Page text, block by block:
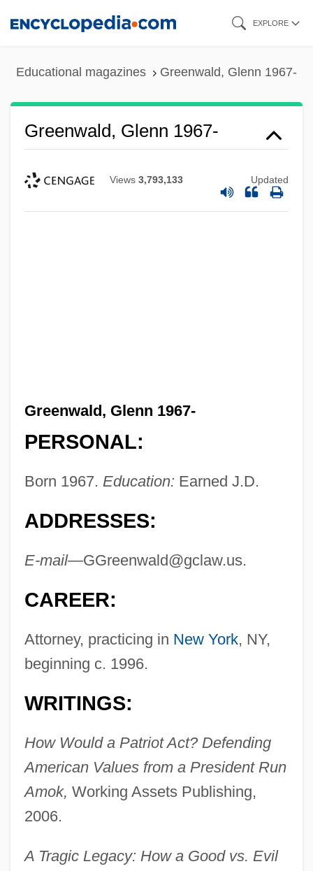
EXPLORE
Educational magazines Greenwald, Glenn 1967-
Greenwald, Glenn 1967-
Views 3,793,133 Updated
Greenwald, Glenn 1967-
PERSONAL:
Born 1967. Education: Earned J.D.
ADDRESSES:
E-mail—GGreenwald@gclaw.us.
CAREER:
Attorney, practicing in New York, NY,
beginning c. 1996.
WRITINGS:
How Would a Patriot Act? Defending
American Values from a President Run
Amok, Working Assets Publishing,
2006.
A Tragic Legacy: How a Good vs. Evil